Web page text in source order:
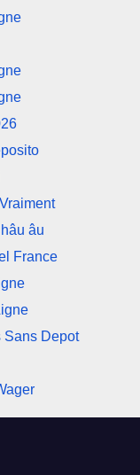
âu
France
Sans Depot